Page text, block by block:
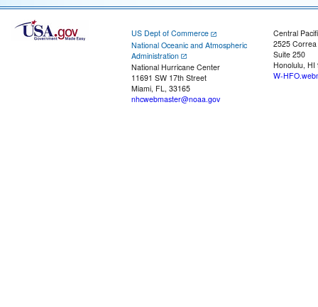
US Dept of Commerce
National Oceanic and Atmospheric
Administration
National Hurricane Center
11691 SW 17th Street
Miami, FL, 33165
nhcwebmaster@noaa.gov
Central
2525
Suite 250
Honolulu, HI
W-